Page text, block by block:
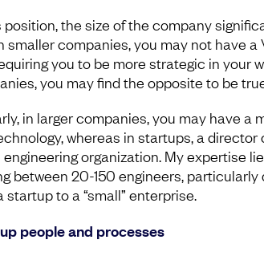
position, the size of the company
smaller companies, you may not have a
you to be more strategic in your
you may find the opposite to be
in larger companies, you may have a
whereas in startups, a director
organization. My expertise
between 20-150 engineers,
startup to a “small” enterprise.
people and processes